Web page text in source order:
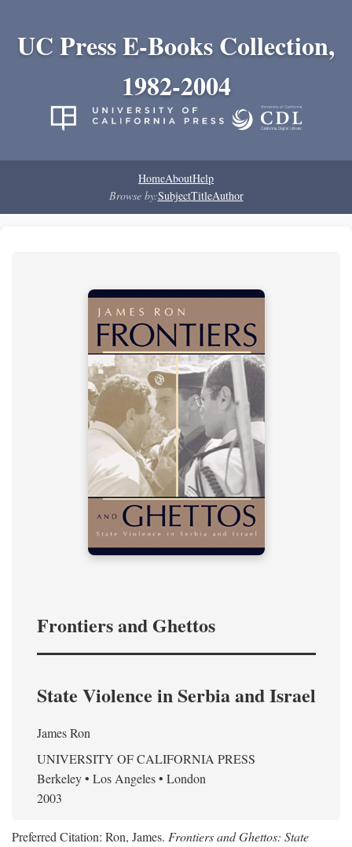
UC Press E-Books Collection,
1982-2004
HomeAboutHelp
Browse by:SubjectTitleAuthor
Frontiers and Ghettos
State Violence in Serbia and Israel
James Ron
UNIVERSITY OF CALIFORNIA PRESS
Berkeley • Los Angeles • London
2003
Preferred Citation: Ron, James. Frontiers and Ghettos: State